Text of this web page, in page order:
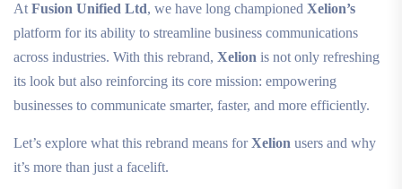
At Fusion Unified Ltd, we have long championed Xelion’s
platform for its ability to streamline business communications
across industries. With this rebrand, Xelion is not only refreshing
its look but also reinforcing its core mission: empowering
businesses to communicate smarter, faster, and more efficiently.
Let’s explore what this rebrand means forXelion users and why
it’s more than just a facelift.